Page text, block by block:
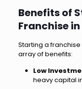
Benefits of
Franchise
Starting a
array of benefits:
Low
heavy capital